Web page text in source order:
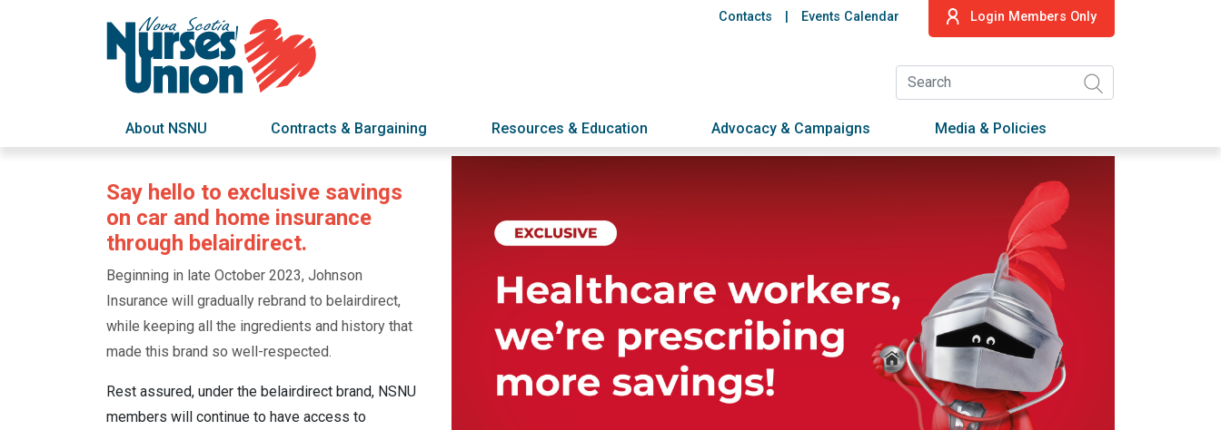
Login Members Only
Header
Contacts Events Calendar
About NSNU Contracts & Bargaining Resources & Education Advocacy & Campaigns Media & Policies
Say hello to exclusive savings
on car and home insurance
through belairdirect.
Beginning in late October 2023, Johnson
Insurance will gradually rebrand to belairdirect,
while keeping all the ingredients and history that
made this brand so well-respected.
Rest assured, under the belairdirect brand, NSNU
members will continue to have access to